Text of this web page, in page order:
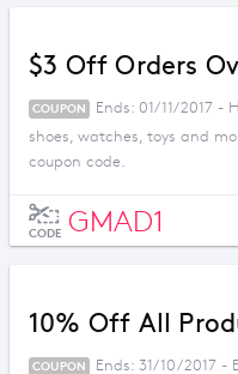
$3 Off Orders
COUPON
Ends: 01/11/2017
shoes, watches, toys and
coupon code.
CODE GMAD1
10% Off All
COUPON
Ends: 31/10/2017 -